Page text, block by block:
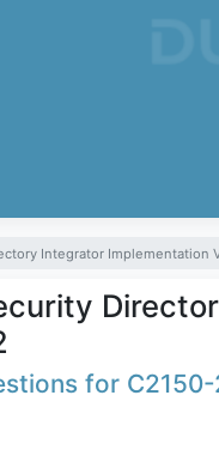
Integrator Implementation
for